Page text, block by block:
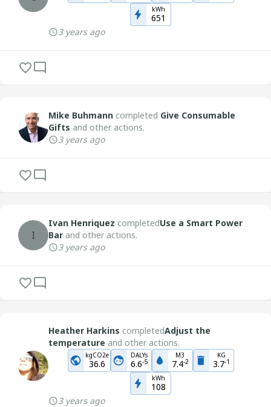
kWh
651
3 years ago
Mike Buhmann completed Give Consumable
Gifts and other actions.
3 years ago
I
Ivan Henriquez completedUse a Smart Power
Bar and other actions.
3 years ago
Heather Harkins completedAdjust the
temperature and other actions.
kgCO2e
36.6
DALYs
6.6-5
M3
7.4-2
KG
3.7-1
kWh
108
3 years ago